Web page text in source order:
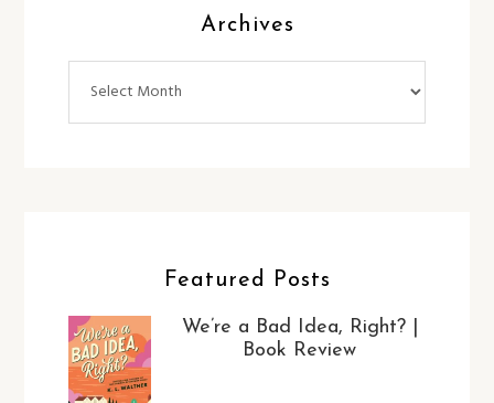
Archives
Archives
Featured Posts
We’re a Bad Idea, Right? |
Book Review